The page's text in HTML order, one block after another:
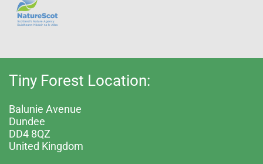
Tiny Forest Location:
Balunie Avenue
Dundee
DD4 8QZ
United Kingdom